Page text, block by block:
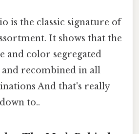
is the classic signature of
It shows that the
and color segregated
recombined in all
And that's really
to..